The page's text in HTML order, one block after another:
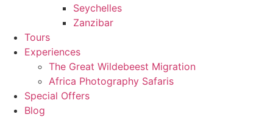
Seychelles
Zanzibar
Tours
Experiences
The Great Wildebeest Migration
Africa Photography Safaris
Special Offers
Blog